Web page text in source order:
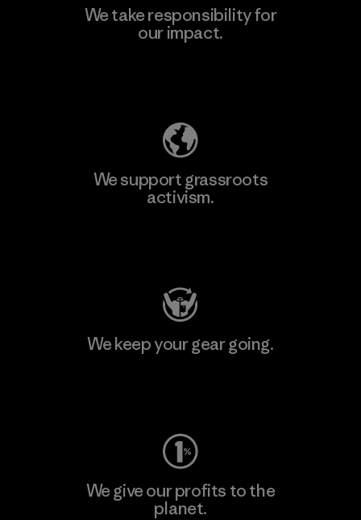
We take responsibility for
our impact.
We support grassroots
activism.
We keep your gear going.
We give our profits to the
planet.